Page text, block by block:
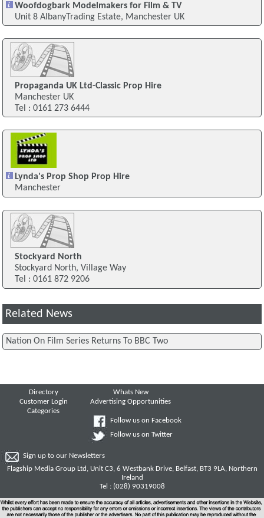
Woofdogbark Modelmakers for Film & TV
Unit 8 AlbanyTrading Estate, Manchester UK
Propaganda UK Ltd-Classic Prop Hire
Manchester UK
Tel : 0161 273 6444
Lynda's Prop Shop Prop Hire
Manchester
Stockyard North
Stockyard North, Village Way
Tel : 0161 872 9206
Related News
Nation On Film Series Returns To BBC Two
Directory
Customer Login
Categories
Whats New
Advertising Opportunities
Follow us on Facebook
Follow us on Twitter
Sign up to our Newsletters
Flagship Media Group Ltd, Unit C3, 6 Westbank Drive, Belfast, BT3 9LA, Northern
Ireland
Tel : (028) 90319008